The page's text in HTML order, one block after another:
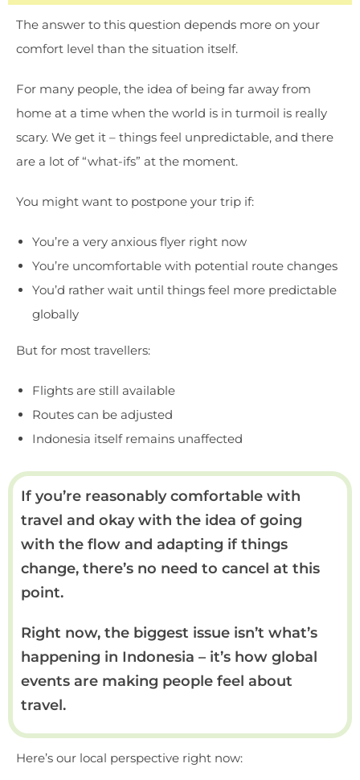
The answer to this question depends more on your
comfort level than the situation itself.
For many people, the idea of being far away from
home at a time when the world is in turmoil is really
scary. We get it – things feel unpredictable, and there
are a lot of “what-ifs” at the moment.
You might want to postpone your trip if:
You’re a very anxious flyer right now
You’re uncomfortable with potential route changes
You’d rather wait until things feel more predictable
globally
But for most travellers:
Flights are still available
Routes can be adjusted
Indonesia itself remains unaffected
If you’re reasonably comfortable with
travel and okay with the idea of going
with the flow and adapting if things
change, there’s no need to cancel at this
point.
Right now, the biggest issue isn’t what’s
happening in Indonesia – it’s how global
events are making people feel about
travel.
Here’s our local perspective right now: